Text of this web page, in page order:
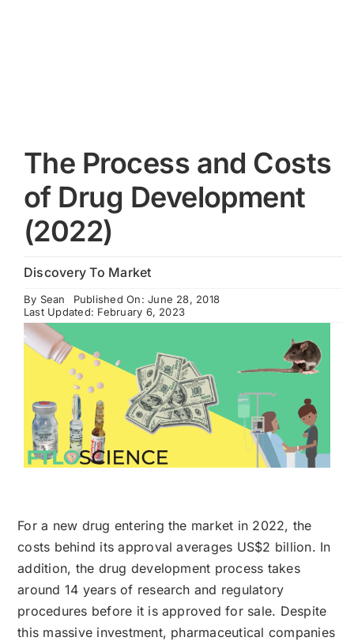
The Process and Costs
of Drug Development
(2022)
Discovery To Market
By Sean
Published On: June 28, 2018
Last Updated: February 6, 2023
For a new drug entering the market in 2022, the
costs behind its approval averages US$2 billion. In
addition, the drug development process takes
around 14 years of research and regulatory
procedures before it is approved for sale. Despite
this massive investment, pharmaceutical companies